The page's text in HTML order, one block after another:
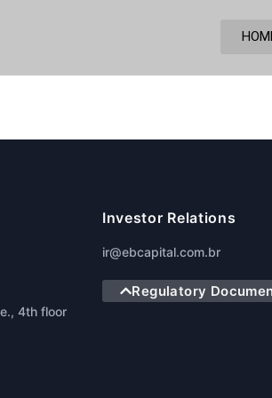
4th floor
Investor Relations
ir@ebcapital.com.br
Regulatory